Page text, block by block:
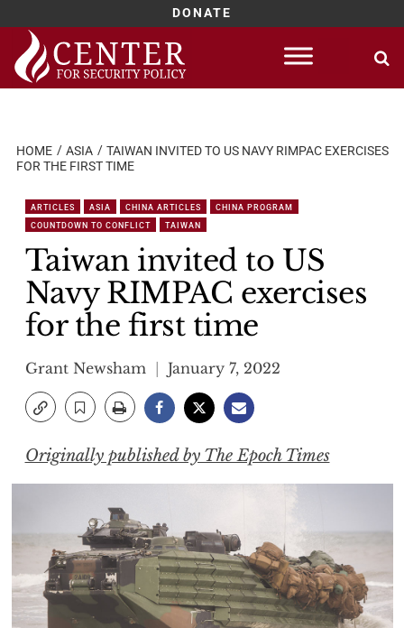
DONATE
Skip
content
HOME ASIA
TAIWAN INVITED TO US NAVY RIMPAC EXERCISES
FOR THE FIRST TIME
ARTICLES ASIA CHINA ARTICLES
CHINA PROGRAM
COUNTDOWN TO CONFLICT
TAIWAN
Taiwan invited to US
Navy RIMPAC exercises
for the first time
Grant Newsham January 7, 2022
Originally published by The Epoch Times